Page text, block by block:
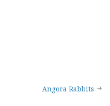
Angora Rabbits